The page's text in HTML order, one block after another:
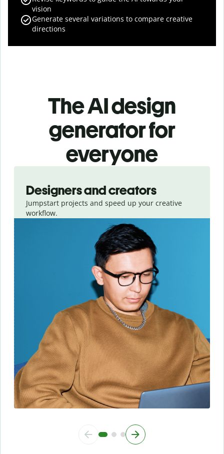
vision
Generate several variations to compare creative
directions
The AI design
generator for
everyone
Designers and creators
Jumpstart projects and speed up your creative
workflow.